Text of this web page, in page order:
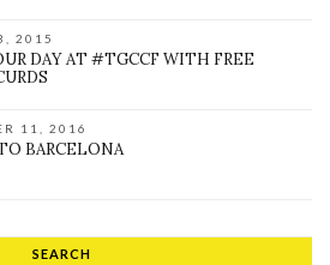
2015
DAY AT #TGCCF WITH FREE
11, 2016
BARCELONA
SEARCH